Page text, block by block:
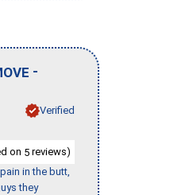
-
Verified
on 5 reviews)
in the butt,
they